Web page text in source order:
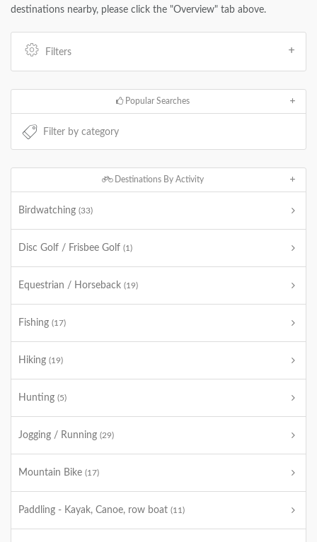
destinations nearby, please click the "Overview" tab above.
Filters
Popular Searches
Destinations By Activity
Birdwatching (33)
Disc Golf / Frisbee Golf (1)
Equestrian / Horseback (19)
Fishing (17)
Hiking (19)
Hunting (5)
Jogging / Running (29)
Mountain Bike (17)
Paddling - Kayak, Canoe, row boat (11)